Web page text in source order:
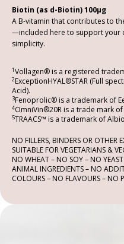
Biotin (as d-Biotin) 100µg
A B-vitamin that contributes to
—included here to support your
simplicity.
1Vollagen® is a registered
2ExceptionHYAL®STAR (Full
Acid).
3Fenoprolic® is a trademark of
4OmniVin®20R is a trade mark
5TRAACS™ is a trademark of
NO FILLERS, BINDERS OR OTHER
SUITABLE FOR VEGETARIANS &
NO WHEAT – NO SOY – NO
ANIMAL INGREDIENTS – NO
COLOURS – NO FLAVOURS – NO